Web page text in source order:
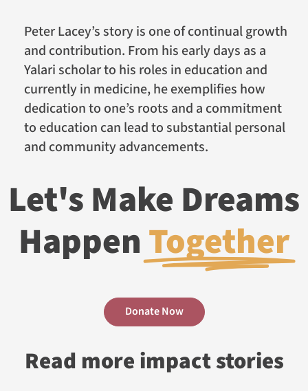
Peter Lacey’s story is one of continual growth
and contribution. From his early days as a
Yalari scholar to his roles in education and
currently in medicine, he exemplifies how
dedication to one’s roots and a commitment
to education can lead to substantial personal
and community advancements.
Let's Make Dreams
Happen Together
Donate Now
Read more impact stories